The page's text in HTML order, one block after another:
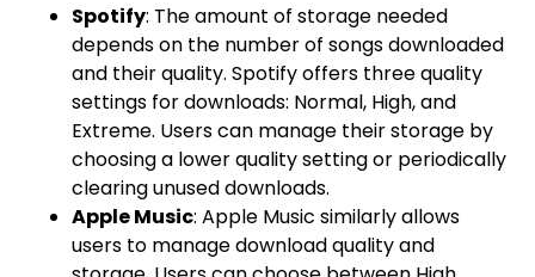
Spotify: The amount of storage needed
depends on the number of songs downloaded
and their quality. Spotify offers three quality
settings for downloads: Normal, High, and
Extreme. Users can manage their storage by
choosing a lower quality setting or periodically
clearing unused downloads.
Apple Music: Apple Music similarly allows
users to manage download quality and